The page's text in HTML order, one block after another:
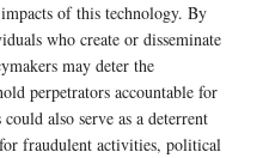
of this technology. By
who create or disseminate
may deter the
perpetrators accountable for
also serve as a deterrent
fraudulent activities, political